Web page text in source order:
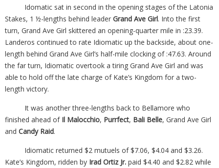
Idomatic sat in second in the opening stages of the Latonia
Stakes, 1 ½-lengths behind leader Grand Ave Girl. Into the first
turn, Grand Ave Girl skittered an opening-quarter mile in :23.39.
Landeros continued to rate Idiomatic up the backside, about one-
length behind Grand Ave Girl’s half-mile clocking of :47.63. Around
the far turn, Idiomatic overtook a tiring Grand Ave Girl and was
able to hold off the late charge of Kate’s Kingdom for a two-
length victory.
It was another three-lengths back to Bellamore who
finished ahead of Il Malocchio, Purrfect, Bali Belle, Grand Ave Girl
and Candy Raid.
Idiomatic returned $2 mutuels of $7.06, $4.04 and $3.26.
Kate’s Kingdom, ridden by Irad Ortiz Jr. paid $4.40 and $2.82 while